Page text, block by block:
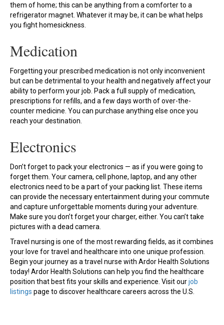
them of home; this can be anything from a comforter to a
refrigerator magnet. Whatever it may be, it can be what helps
you fight homesickness.
Medication
Forgetting your prescribed medication is not only inconvenient
but can be detrimental to your health and negatively affect your
ability to perform your job. Pack a full supply of medication,
prescriptions for refills, and a few days worth of over-the-
counter medicine. You can purchase anything else once you
reach your destination.
Electronics
Don’t forget to pack your electronics — as if you were going to
forget them. Your camera, cell phone, laptop, and any other
electronics need to be a part of your packing list. These items
can provide the necessary entertainment during your commute
and capture unforgettable moments during your adventure.
Make sure you don’t forget your charger, either. You can’t take
pictures with a dead camera.
Travel nursing is one of the most rewarding fields, as it combines
your love for travel and healthcare into one unique profession.
Begin your journey as a travel nurse with Ardor Health Solutions
today! Ardor Health Solutions can help you find the healthcare
position that best fits your skills and experience. Visit ourjob
listings page to discover healthcare careers across the U.S.